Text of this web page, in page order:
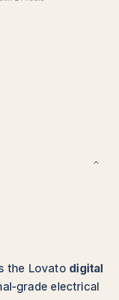
the Lovato digital
grade electrical